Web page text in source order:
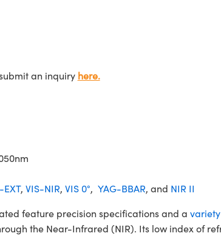
an inquiry here.
EXT, VIS-NIR, VIS 0°, YAG-BBAR, and NIR II
feature precision specifications and a
the Near-Infrared (NIR). Its low index of